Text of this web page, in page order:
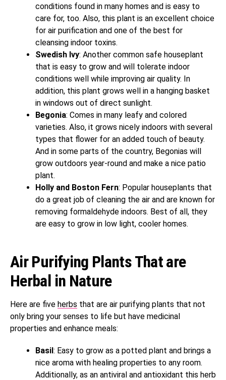
conditions found in many homes and is easy to
care for, too. Also, this plant is an excellent choice
for air purification and one of the best for
cleansing indoor toxins.
Swedish Ivy: Another common safe houseplant
that is easy to grow and will tolerate indoor
conditions well while improving air quality. In
addition, this plant grows well in a hanging basket
in windows out of direct sunlight.
Begonia: Comes in many leafy and colored
varieties. Also, it grows nicely indoors with several
types that flower for an added touch of beauty.
And in some parts of the country, Begonias will
grow outdoors year-round and make a nice patio
plant.
Holly and Boston Fern: Popular houseplants that
do a great job of cleaning the air and are known for
removing formaldehyde indoors. Best of all, they
are easy to grow in low light, cooler homes.
Air Purifying Plants That are
Herbal in Nature
Here are five herbs that are air purifying plants that not
only bring your senses to life but have medicinal
properties and enhance meals:
Basil: Easy to grow as a potted plant and brings a
nice aroma with healing properties to any room.
Additionally, as an antiviral and antioxidant this herb